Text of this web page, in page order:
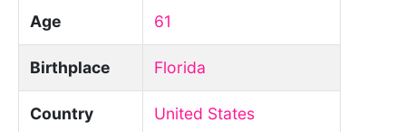
Age 61
Birthplace Florida
Country United States